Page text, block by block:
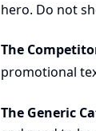
hero. Do not
The
promotional
The Generic